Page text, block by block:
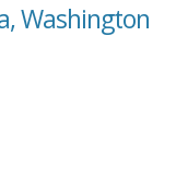
Washington